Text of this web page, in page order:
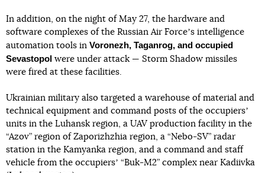
In addition, on the night of May 27, the hardware and
software complexes of the Russian Air Forceʼs intelligence
automation tools in Voronezh, Taganrog, and occupied
Sevastopol were under attack — Storm Shadow missiles
were fired at these facilities.
Ukrainian military also targeted a warehouse of material and
technical equipment and command posts of the occupiersʼ
units in the Luhansk region, a UAV production facility in the
“Azov” region of Zaporizhzhia region, a “Nebo-SV” radar
station in the Kamyanka region, and a command and staff
vehicle from the occupiersʼ “Buk-M2” complex near Kadiivka